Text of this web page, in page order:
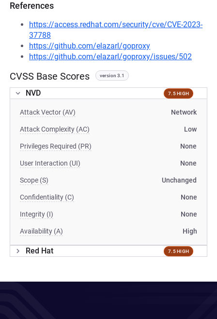
References
https://access.redhat.com/security/cve/CVE-2023-
37788
https://github.com/elazarl/goproxy
https://github.com/elazarl/goproxy/issues/502
CVSS Base Scores version 3.1
NVD 7.5 HIGH
Attack Vector (AV) Network
Attack Complexity (AC) Low
Privileges Required (PR) None
User Interaction (UI) None
Scope (S) Unchanged
Confidentiality (C) None
Integrity (I) None
Availability (A) High
Red Hat 7.5 HIGH